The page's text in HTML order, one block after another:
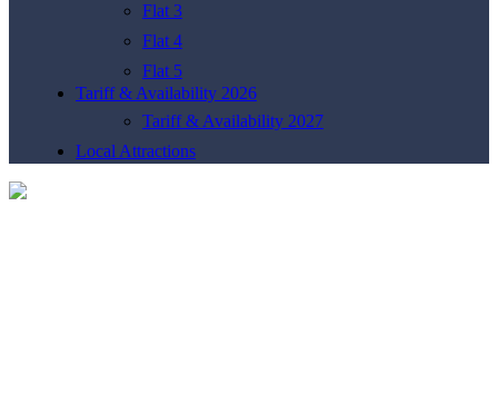
Flat 3
Flat 4
Flat 5
Tariff & Availability 2026
Tariff & Availability 2027
Local Attractions